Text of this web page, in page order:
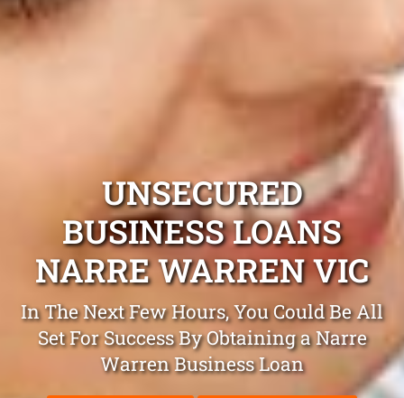
UNSECURED
BUSINESS LOANS
NARRE WARREN VIC
In The Next Few Hours, You Could Be All
Set For Success By Obtaining a Narre
Warren Business Loan